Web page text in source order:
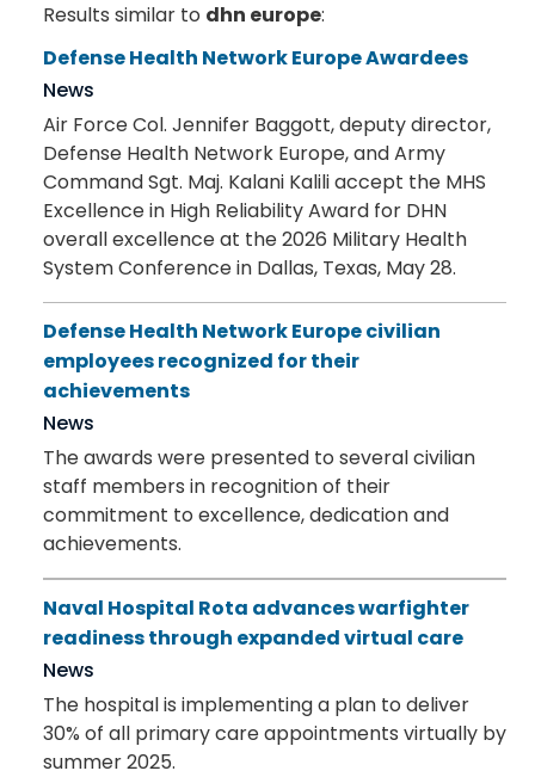
Results similar to dhn europe:
Defense Health Network Europe Awardees
News
Air Force Col. Jennifer Baggott, deputy director,
Defense Health Network Europe, and Army
Command Sgt. Maj. Kalani Kalili accept the MHS
Excellence in High Reliability Award for DHN
overall excellence at the 2026 Military Health
System Conference in Dallas, Texas, May 28.
Defense Health Network Europe civilian
employees recognized for their
achievements
News
The awards were presented to several civilian
staff members in recognition of their
commitment to excellence, dedication and
achievements.
Naval Hospital Rota advances warfighter
readiness through expanded virtual care
News
The hospital is implementing a plan to deliver
30% of all primary care appointments virtually by
summer 2025.